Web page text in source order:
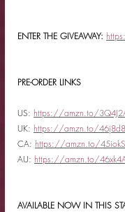
ENTER THE GIVEAWAY:
PRE-ORDER LINKS
US: https://amzn.to/
UK: https://amzn.to/
CA: https://amzn.to/
AU: https://amzn.to/
AVAILABLE NOW IN THIS